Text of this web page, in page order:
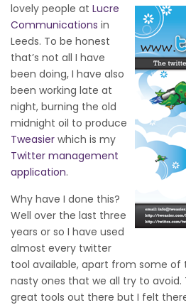
lovely people at Lucre
Communications in
Leeds. To be honest
that’s not all I have
been doing, I have also
been working late at
night, burning the old
midnight oil to produce
Tweasier which is my
Twitter management
application.
Why have I done this?
Well over the last three
years or so I have used
almost every twitter
tool available, apart from some
nasty ones that we all try to
great tools out there but I felt